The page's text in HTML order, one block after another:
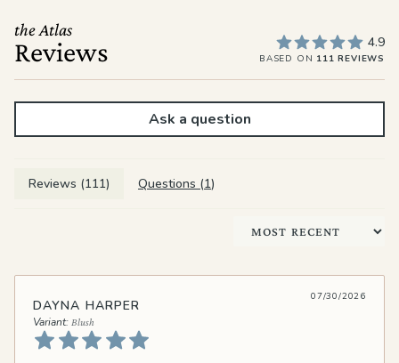
the Atlas
Reviews 4.9
BASED ON 111 REVIEWS
Ask a question
Reviews (111) Questions (1)
Sort by
DAYNA HARPER
Blush
07/30/2026